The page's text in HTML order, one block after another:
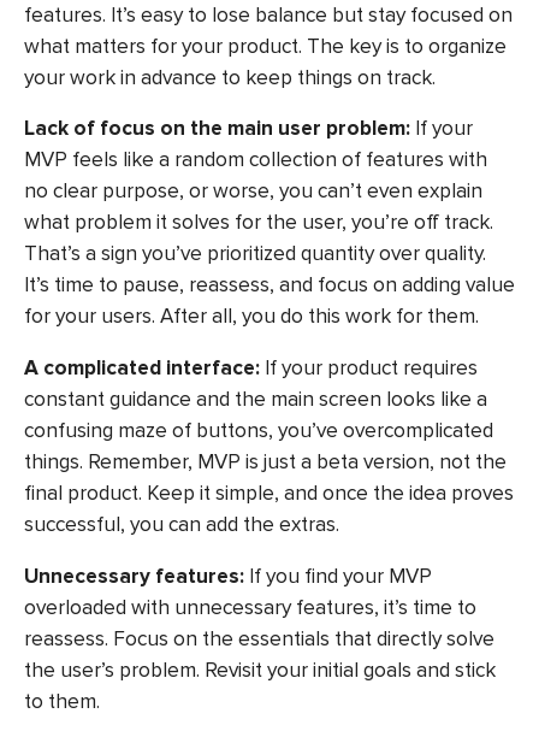
features. It’s easy to lose balance but stay focused on
what matters for your product. The key is to organize
your work in advance to keep things on track.
Lack of focus on the main user problem: If your
MVP feels like a random collection of features with
no clear purpose, or worse, you can’t even explain
what problem it solves for the user, you’re off track.
That’s a sign you’ve prioritized quantity over quality.
It’s time to pause, reassess, and focus on adding value
for your users. After all, you do this work for them.
A complicated interface: If your product requires
constant guidance and the main screen looks like a
confusing maze of buttons, you’ve overcomplicated
things. Remember, MVP is just a beta version, not the
final product. Keep it simple, and once the idea proves
successful, you can add the extras.
Unnecessary features: If you find your MVP
overloaded with unnecessary features, it’s time to
reassess. Focus on the essentials that directly solve
the user’s problem. Revisit your initial goals and stick
to them.